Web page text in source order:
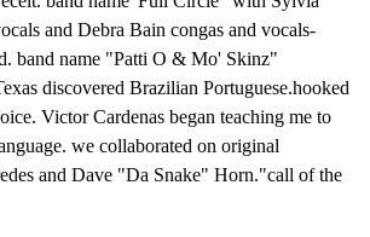
and Debra Bain congas and vocals-
band name "Patti O & Mo' Skinz"
discovered Brazilian Portuguese.hooked
Victor Cardenas began teaching me to
we collaborated on original
and Dave "Da Snake" Horn."call of the